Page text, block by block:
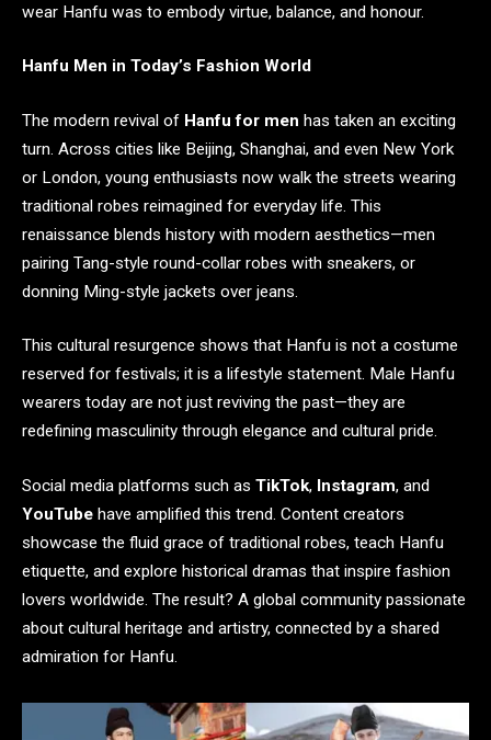
wear Hanfu was to embody virtue, balance, and honour.
Hanfu Men in Today’s Fashion World
The modern revival of Hanfu for men has taken an exciting
turn. Across cities like Beijing, Shanghai, and even New York
or London, young enthusiasts now walk the streets wearing
traditional robes reimagined for everyday life. This
renaissance blends history with modern aesthetics—men
pairing Tang-style round-collar robes with sneakers, or
donning Ming-style jackets over jeans.
This cultural resurgence shows that Hanfu is not a costume
reserved for festivals; it is a lifestyle statement. Male Hanfu
wearers today are not just reviving the past—they are
redefining masculinity through elegance and cultural pride.
Social media platforms such as TikTok, Instagram, and
YouTube have amplified this trend. Content creators
showcase the fluid grace of traditional robes, teach Hanfu
etiquette, and explore historical dramas that inspire fashion
lovers worldwide. The result? A global community passionate
about cultural heritage and artistry, connected by a shared
admiration for Hanfu.